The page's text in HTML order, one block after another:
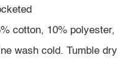
cotton, 10% polyester,
wash cold. Tumble dry